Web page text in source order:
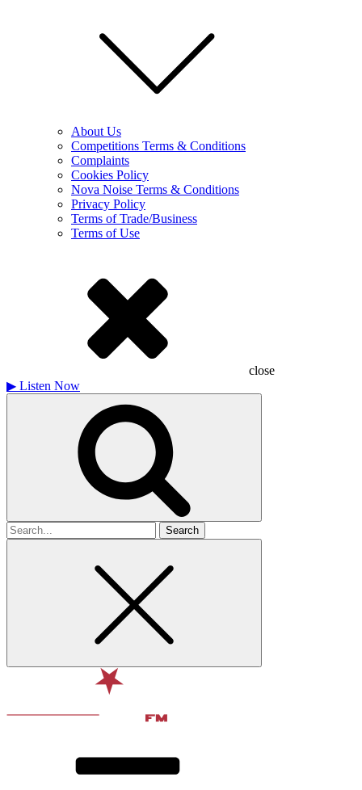
About Us
Competitions Terms & Conditions
Complaints
Cookies Policy
Nova Noise Terms & Conditions
Privacy Policy
Terms of Trade/Business
Terms of Use
close
▶ Listen Now
Search
for